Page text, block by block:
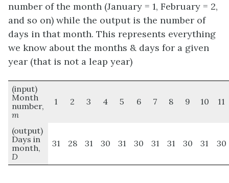
number of the month (January = 1, February = 2,
and so on) while the output is the number of
days in that month. This represents everything
we know about the months & days for a given
year (that is not a leap year)
(input)
Month
number,
m
1 2 3 4 5 6 7 8 9 10 11
(output)
Days in
month,
D
31 28 31 30 31 30 31 31 30 31 30